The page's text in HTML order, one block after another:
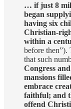
… if just 8
began
having six
Christian-
within a
before
that such
Congress
mansions
embrace
faithful; and
offend